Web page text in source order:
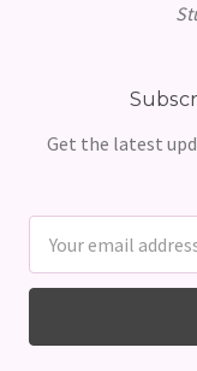
Get the latest
Address